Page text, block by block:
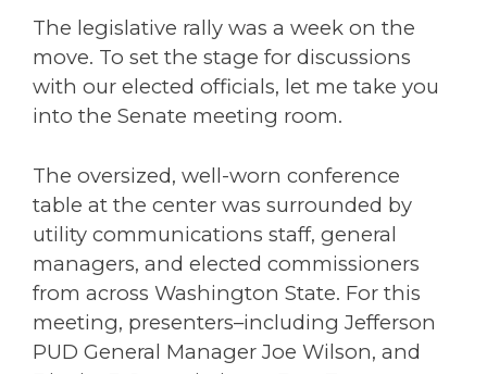
The legislative rally was a week on the
move. To set the stage for discussions
with our elected officials, let me take you
into the Senate meeting room.
The oversized, well-worn conference
table at the center was surrounded by
utility communications staff, general
managers, and elected commissioners
from across Washington State. For this
meeting, presenters–including Jefferson
PUD General Manager Joe Wilson, and